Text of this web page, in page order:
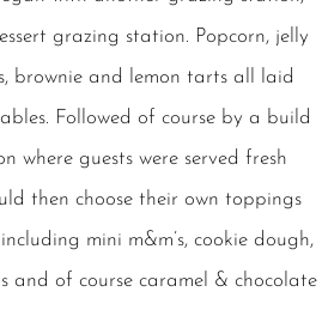
grazing station. Popcorn, jelly
brownie and lemon tarts all laid
Followed of course by a build
where guests were served fresh
then choose their own toppings
mini m&m’s, cookie dough,
and of course caramel & chocolate